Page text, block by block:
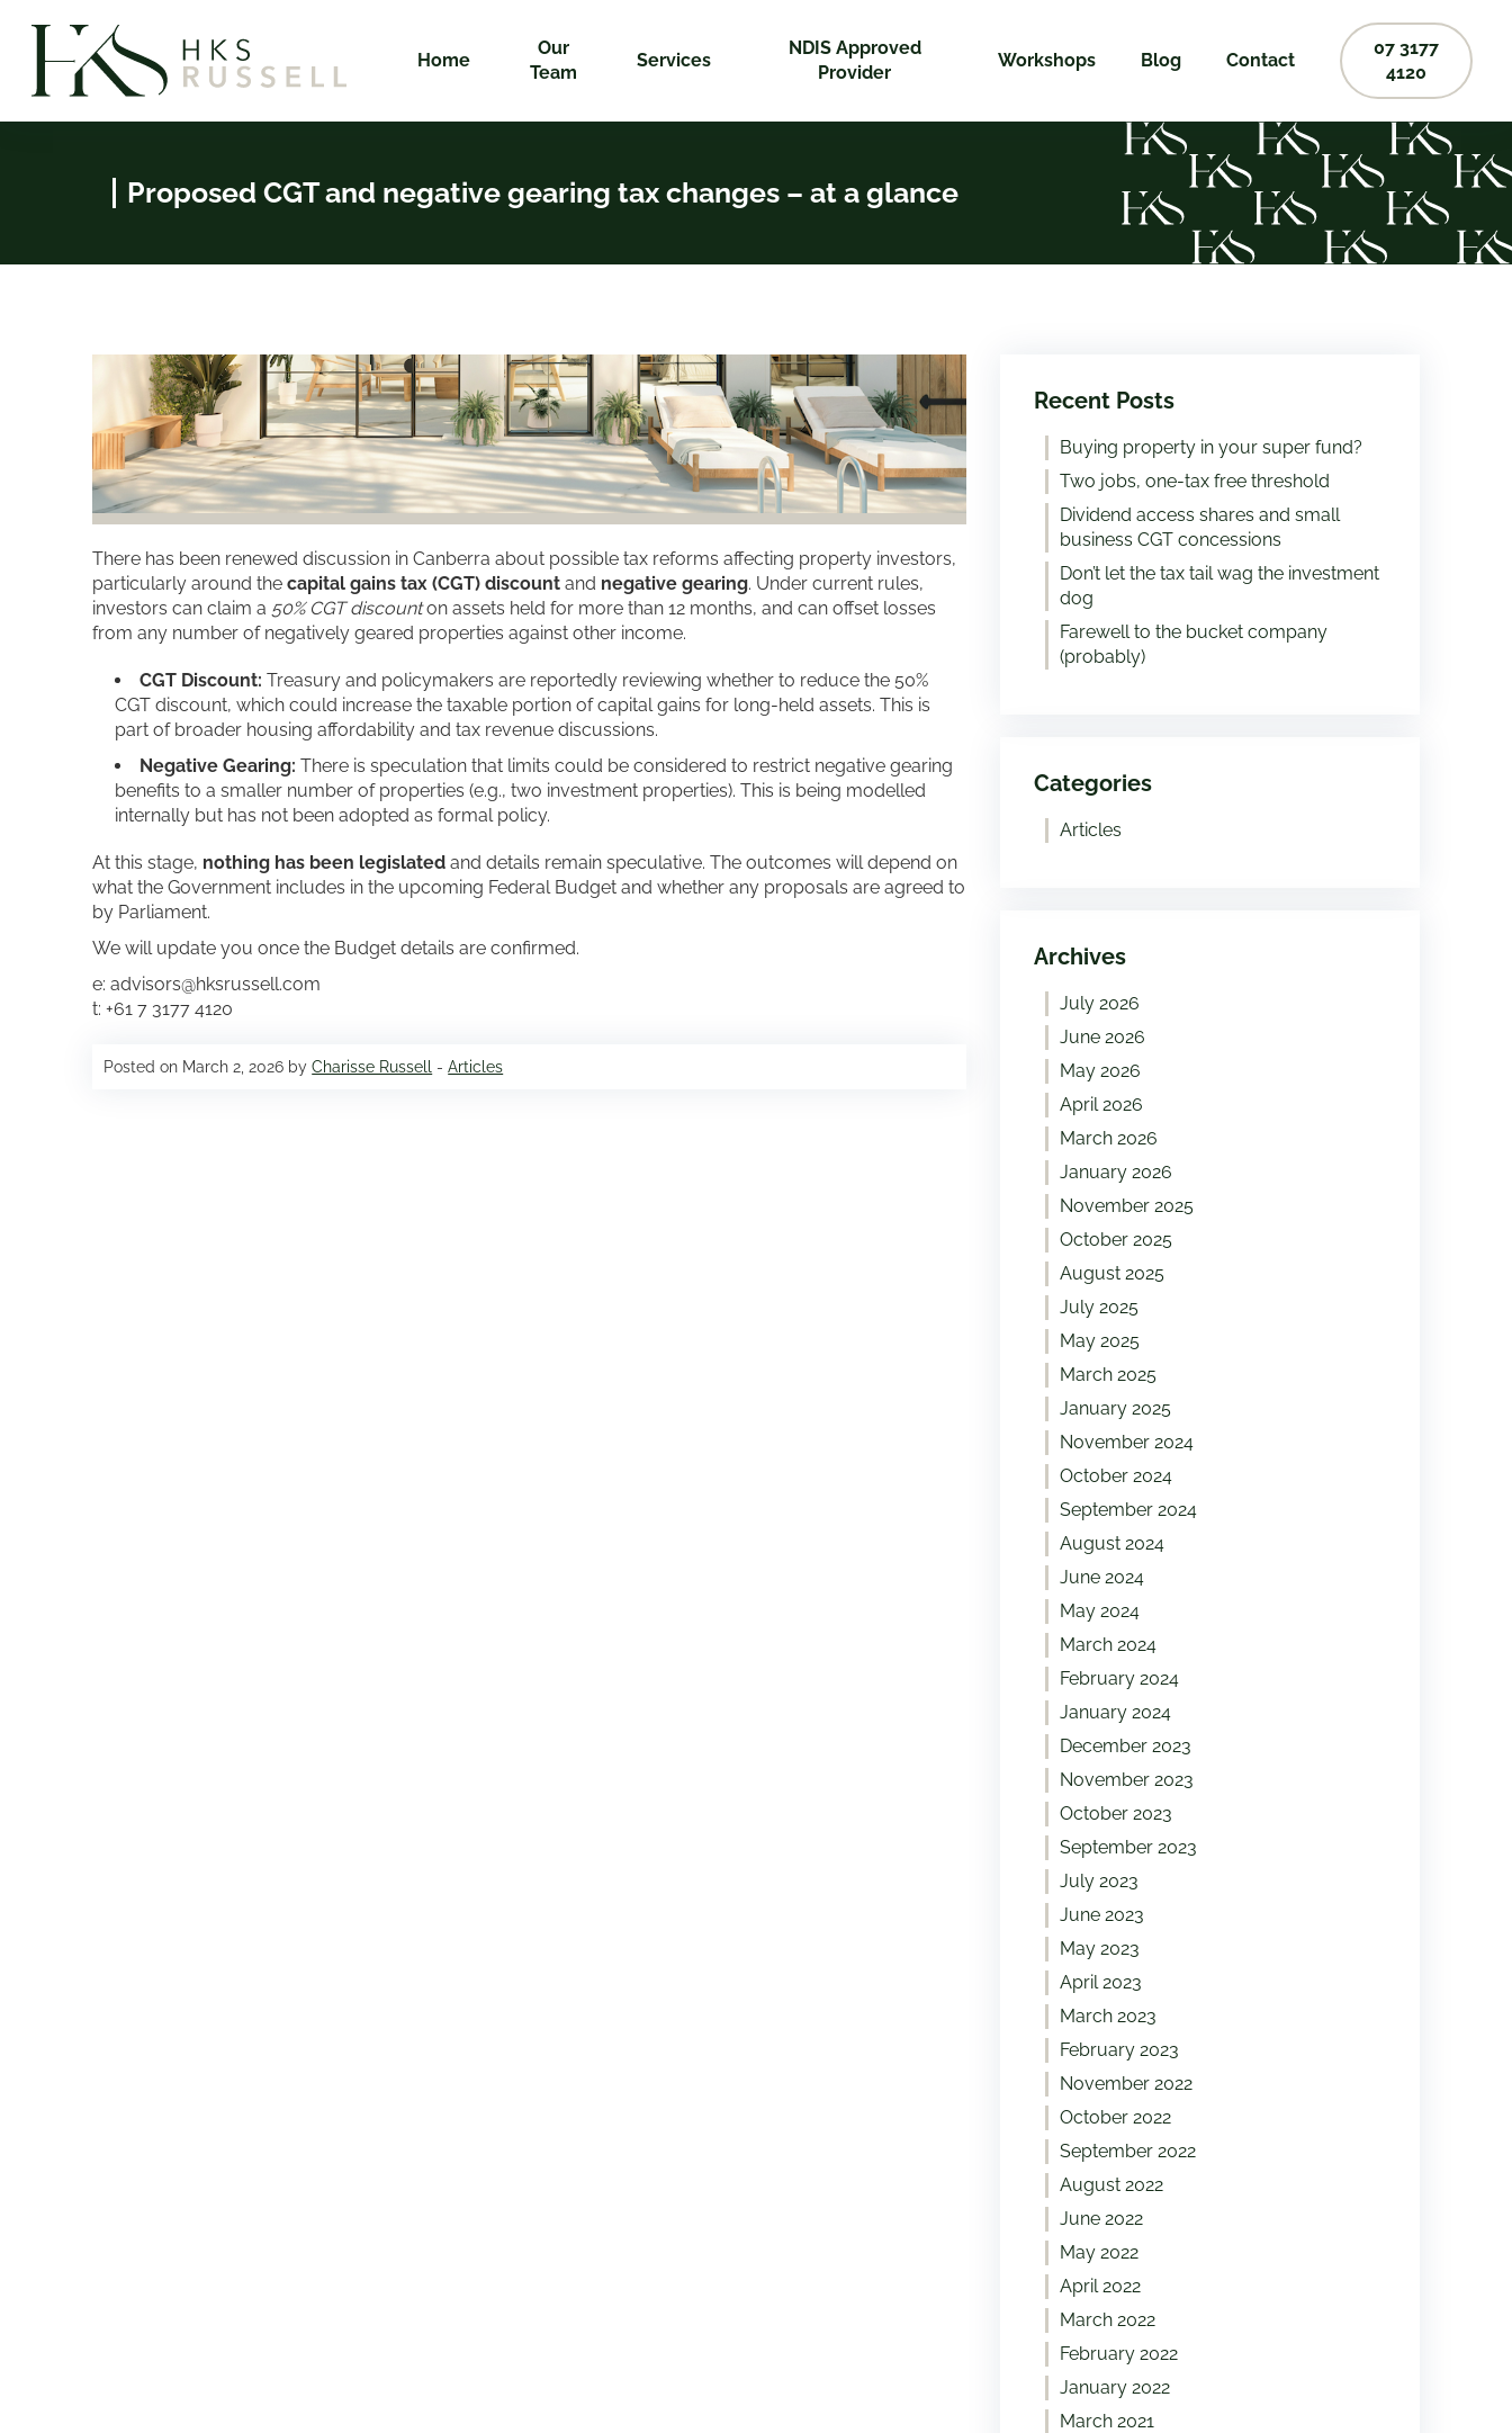
Home
Our
Team
Services
NDIS Approved
Provider
Workshops Blog Contact
07 3177
4120
Proposed CGT and negative gearing tax changes – at a glance
There has been renewed discussion in Canberra about possible tax reforms affecting property investors,
particularly around thecapital gains tax (CGT) discount and negative gearing. Under current rules,
investors can claim a 50% CGT discounton assets held for more than 12 months, and can offset losses
from any number of negatively geared properties against other income.
CGT Discount: Treasury and policymakers are reportedly reviewing whether to reduce the 50%
CGT discount, which could increase the taxable portion of capital gains for long-held assets. This is
part of broader housing affordability and tax revenue discussions.
Negative Gearing: There is speculation that limits could be considered to restrict negative gearing
benefits to a smaller number of properties (e.g., two investment properties). This is being modelled
internally but has not been adopted as formal policy.
At this stage, nothing has been legislated and details remain speculative. The outcomes will depend on
what the Government includes in the upcoming Federal Budget and whether any proposals are agreed to
by Parliament.
We will update you once the Budget details are confirmed.
e: advisors@hksrussell.com
t: +61 7 3177 4120
Posted on March 2, 2026 byCharisse Russell -Articles
Recent Posts
Buying property in your super fund?
Two jobs, one-tax free threshold
Dividend access shares and small
business CGT concessions
Don’t let the tax tail wag the investment
dog
Farewell to the bucket company
(probably)
Categories
Articles
Archives
July 2026
June 2026
May 2026
April 2026
March 2026
January 2026
November 2025
October 2025
August 2025
July 2025
May 2025
March 2025
January 2025
November 2024
October 2024
September 2024
August 2024
June 2024
May 2024
March 2024
February 2024
January 2024
December 2023
November 2023
October 2023
September 2023
July 2023
June 2023
May 2023
April 2023
March 2023
February 2023
November 2022
October 2022
September 2022
August 2022
June 2022
May 2022
April 2022
March 2022
February 2022
January 2022
March 2021